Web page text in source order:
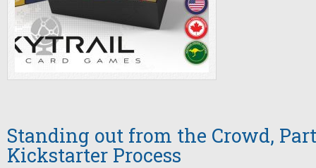
Standing out from the Crowd,
Kickstarter Process